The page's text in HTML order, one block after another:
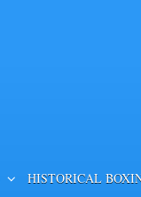
HISTORICAL